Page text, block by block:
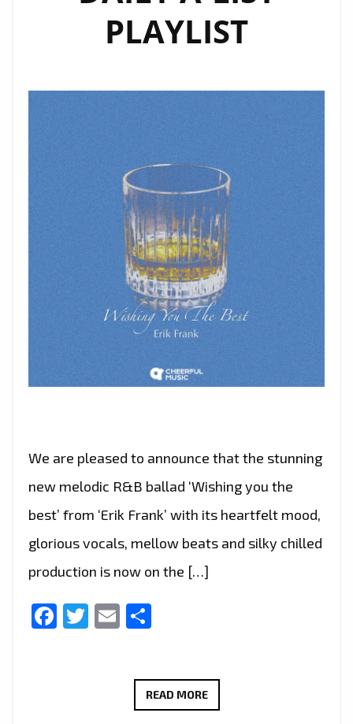
PLAYLIST
We are pleased to announce that the stunning
new melodic R&B ballad ‘Wishing you the
best’ from ‘Erik Frank’ with its heartfelt mood,
glorious vocals, mellow beats and silky chilled
production is now on the […]
Facebook
Twitter
Email
READ MOREERIK